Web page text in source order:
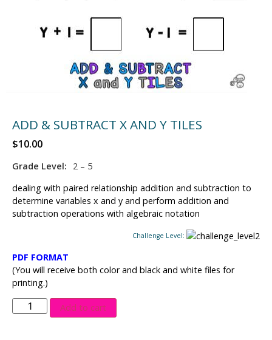
ADD & SUBTRACT X AND Y TILES
$10.00
Grade Level:
2 – 5
dealing with paired relationship addition and subtraction to
determine variables x and y and perform addition and
subtraction operations with algebraic notation
Challenge Level:
PDF FORMAT
(You will receive both color and black and white files for
printing.)
Add to cart